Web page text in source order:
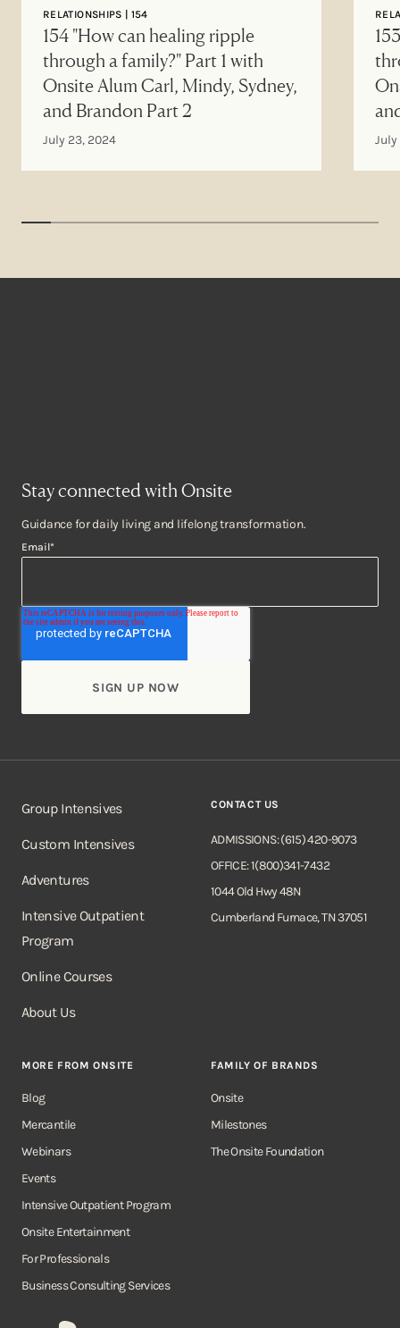
RELATIONSHIPS | 154
154 "How can healing ripple
through a family?" Part 1 with
Onsite Alum Carl, Mindy, Sydney,
and Brandon Part 2
July 23, 2024 July
Stay connected with Onsite
Guidance for daily living and lifelong transformation.
Email*
Group Intensives
Custom Intensives
Adventures
Intensive Outpatient
Program
Online Courses
About Us
CONTACT US
ADMISSIONS: (615) 420-9073
OFFICE: 1(800)341-7432
1044 Old Hwy 48N
Cumberland Furnace, TN 37051
MORE FROM ONSITE
Blog
Mercantile
Webinars
Events
Intensive Outpatient Program
Onsite Entertainment
For Professionals
Business Consulting Services
FAMILY OF BRANDS
Onsite
Milestones
The Onsite Foundation